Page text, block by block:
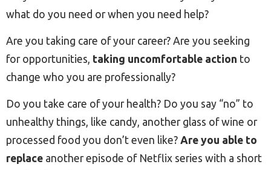
what do you need or when you need help?
Are you taking care of your career? Are you seeking
for opportunities, taking uncomfortable action to
change who you are professionally?
Do you take care of your health? Do you say “no” to
unhealthy things, like candy, another glass of wine or
processed food you don’t even like? Are you able to
replace another episode of Netflix series with a short